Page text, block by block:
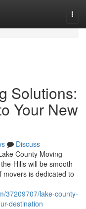
Solutions:
Your New
Discuss
County Moving
Hills will be smooth
is dedicated to
37209707/lake-county-
destination